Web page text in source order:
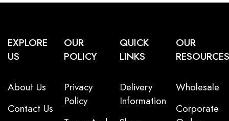
EXPLORE
US
About Us
Contact Us
OUR
POLICY
Privacy
Policy
QUICK
LINKS
Delivery
Information
OUR
RESOURCES
Wholesale
Corporate